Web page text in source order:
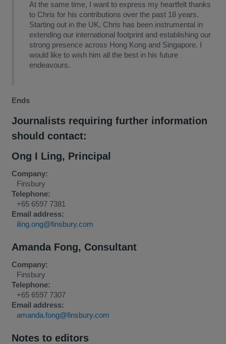
At the same time, I want to express my heartfelt thanks
to Chris for his contributions over the past 18 years.
Starting out in the UK, Chris has been instrumental in
extending our international footprint and establishing our
strong presence across Hong Kong and Singapore. I
would like to wish him all the best in his future
endeavours.
Ends
Journalists requiring further information
should contact:
Ong I Ling, Principal
Company:
Finsbury
Telephone:
+65 6597 7381
Email address:
iling.ong@finsbury.com
Amanda Fong, Consultant
Company:
Finsbury
Telephone:
+65 6597 7307
Email address:
amanda.fong@finsbury.com
Notes to editors